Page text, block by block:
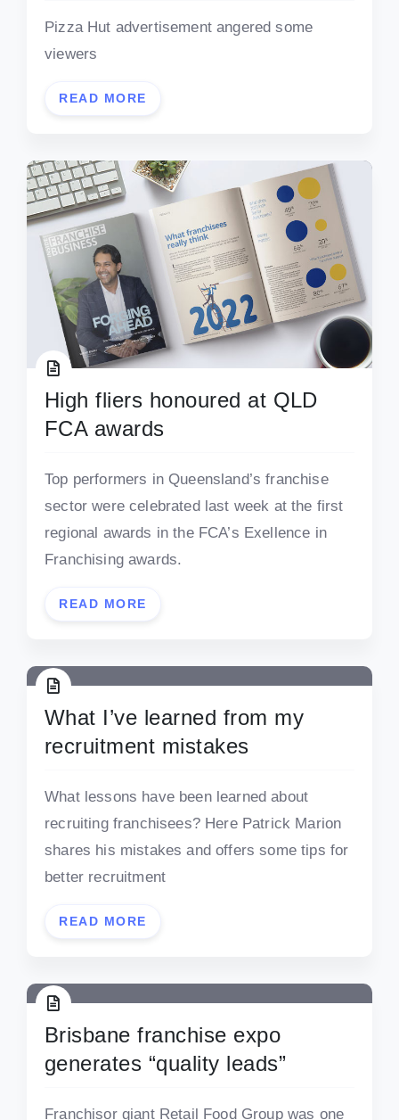
Pizza Hut advertisement angered some
viewers
READ MORE
High fliers honoured at QLD
FCA awards
Top performers in Queensland’s franchise
sector were celebrated last week at the first
regional awards in the FCA’s Exellence in
Franchising awards.
READ MORE
What I’ve learned from my
recruitment mistakes
What lessons have been learned about
recruiting franchisees? Here Patrick Marion
shares his mistakes and offers some tips for
better recruitment
READ MORE
Brisbane franchise expo
generates “quality leads”
Franchisor giant Retail Food Group was one